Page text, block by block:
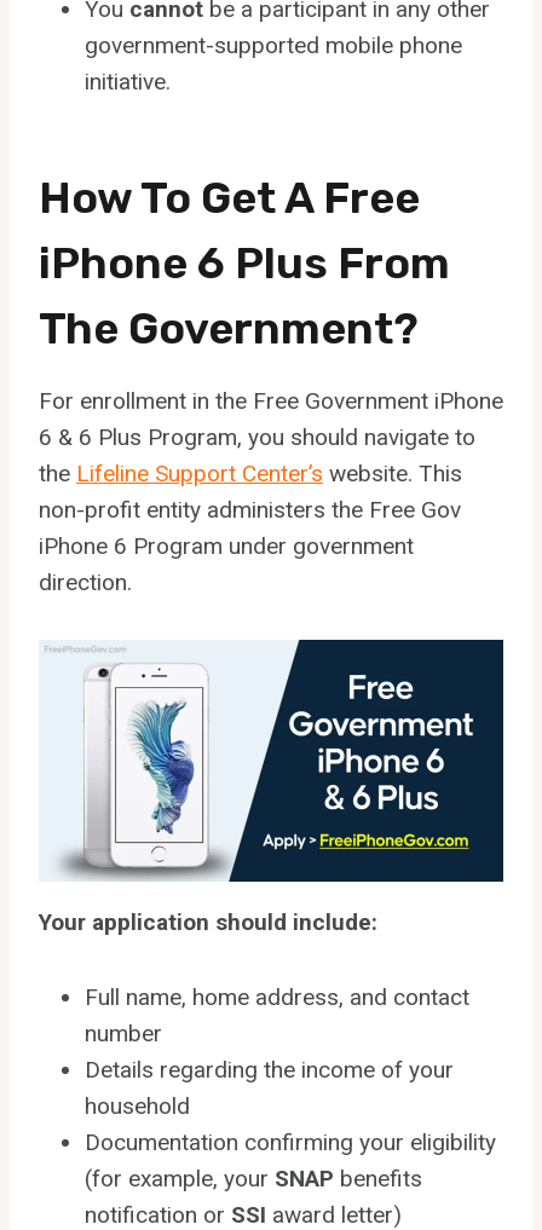
You cannot be a participant in any other
government-supported mobile phone
initiative.
How To Get A Free
iPhone 6 Plus From
The Government?
For enrollment in the Free Government iPhone
6 & 6 Plus Program, you should navigate to
the Lifeline Support Center’s website. This
non-profit entity administers the Free Gov
iPhone 6 Program under government
direction.
Your application should include:
Full name, home address, and contact
number
Details regarding the income of your
household
Documentation confirming your eligibility
(for example, your SNAP benefits
notification or SSI award letter)